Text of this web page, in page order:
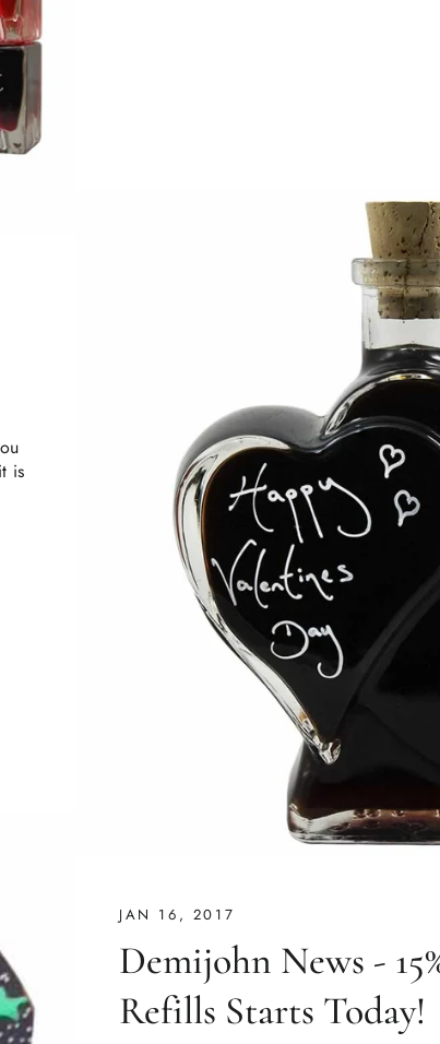
is
JAN 16, 2017
Demijohn News -
Refills Starts Today!